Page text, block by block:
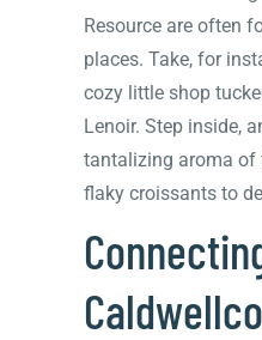
Resource are often
places. Take, for
cozy little shop
Lenoir. Step inside,
tantalizing aroma of
flaky croissants to